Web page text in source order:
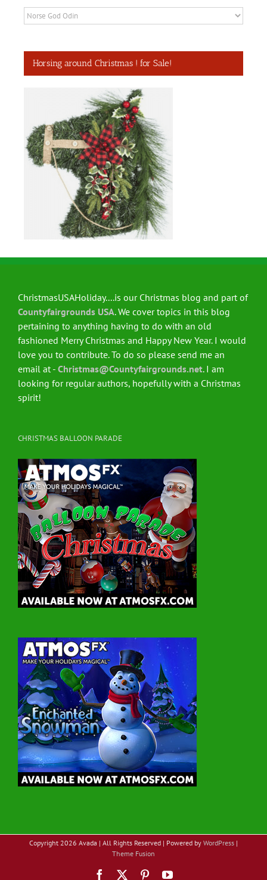
Categories
Horsing around Christmas ! for Sale!
ChristmasUSAHoliday....is our Christmas blog and part of
Countyfairgrounds USA. We cover topics in this blog
pertaining to anything having to do with an old
fashioned Merry Christmas and Happy New Year. I would
love you to contribute. To do so please send me an
email at - Christmas@Countyfairgrounds.net. I am
looking for regular authors, hopefully with a Christmas
spirit!
CHRISTMAS BALLOON PARADE
Copyright 2026 Avada | All Rights Reserved | Powered by WordPress |
Theme Fusion
Facebook PinterestYouTube